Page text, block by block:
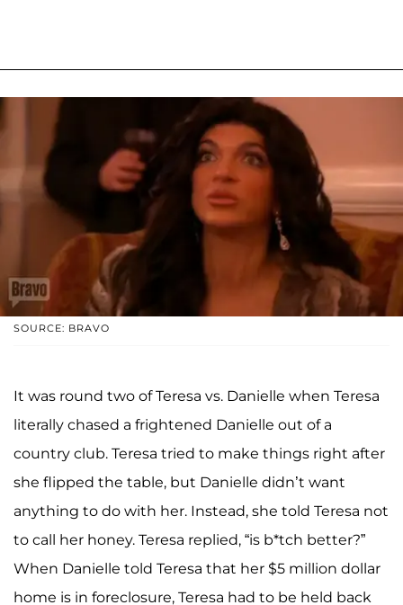
SOURCE: BRAVO
It was round two of Teresa vs. Danielle when Teresa
literally chased a frightened Danielle out of a
country club. Teresa tried to make things right after
she flipped the table, but Danielle didn’t want
anything to do with her. Instead, she told Teresa not
to call her honey. Teresa replied, “is b*tch better?”
When Danielle told Teresa that her $5 million dollar
home is in foreclosure, Teresa had to be held back